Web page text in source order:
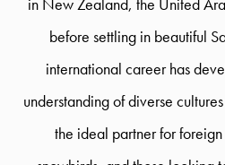
before settling in beautiful
international career has
understanding of diverse
the ideal partner for